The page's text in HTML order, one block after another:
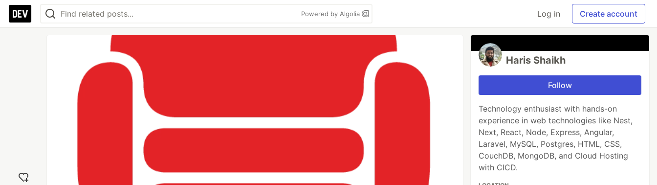
Powered by Algolia Log in Create account
Haris Shaikh
Follow
Technology enthusiast with hands-on
experience in web technologies like Nest,
Next, React, Node, Express, Angular,
Laravel, MySQL, Postgres, HTML, CSS,
CouchDB, MongoDB, and Cloud Hosting
with CICD.